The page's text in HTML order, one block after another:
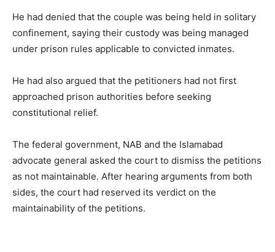
He had denied that the couple was being held in solitary
confinement, saying their custody was being managed
under prison rules applicable to convicted inmates.
He had also argued that the petitioners had not first
approached prison authorities before seeking
constitutional relief.
The federal government, NAB and the Islamabad
advocate general asked the court to dismiss the petitions
as not maintainable. After hearing arguments from both
sides, the court had reserved its verdict on the
maintainability of the petitions.